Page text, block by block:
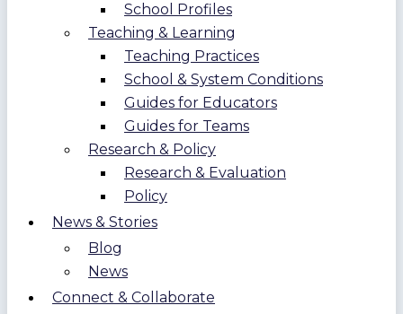
School Profiles
Teaching & Learning
Teaching Practices
School & System Conditions
Guides for Educators
Guides for Teams
Research & Policy
Research & Evaluation
Policy
News & Stories
Blog
News
Connect & Collaborate